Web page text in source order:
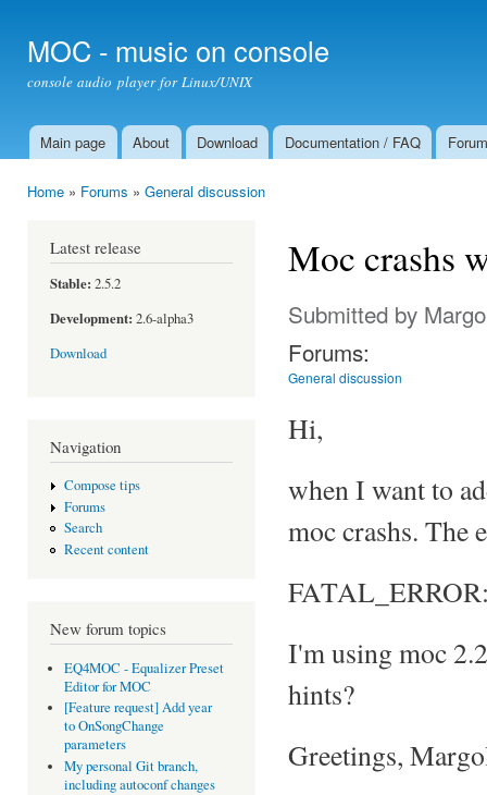
MOC - music on console
console audio player for Linux/UNIX
Main menu
Main page About Download Documentation / FAQ Forum
Home » Forums » General discussion
Latest release
Stable: 2.5.2
Development: 2.6-alpha3
Download
Navigation
Compose tips
Forums
Search
Recent content
New forum topics
EQ4MOC - Equalizer Preset
Editor for MOC
[Feature request] Add year
to OnSongChange
parameters
My personal Git branch,
including autoconf changes
Moc crashs
Submitted by
Forums:
General discussion
Hi,
when I want to
moc crashs. The
I'm using moc
hints?
Greetings,